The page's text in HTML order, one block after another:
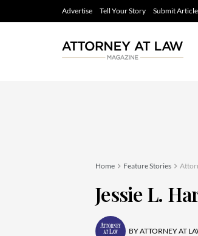
Advertise Tell Your Story Submit Article
Home Feature Stories
Jessie L.
BYATTORNEY AT